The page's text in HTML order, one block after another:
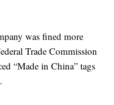
was fined more
Trade Commission
“Made in China” tags